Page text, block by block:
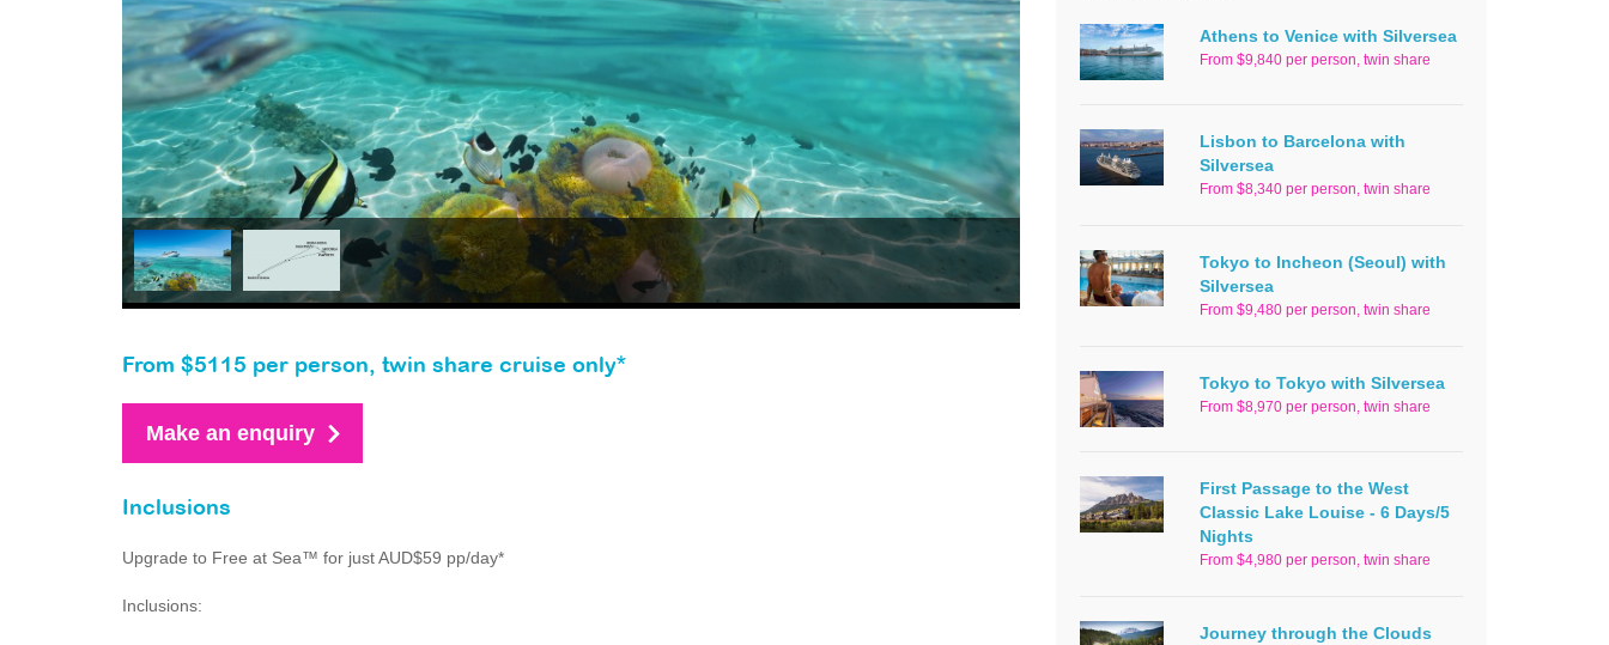
From $5115 per person, twin share cruise only*
Make an enquiry
Inclusions
Upgrade to Free at Sea™ for just AUD$59 pp/day*
Inclusions:
Athens to Venice with Silversea
From $9,840 per person, twin share
Lisbon to Barcelona with
Silversea
From $8,340 per person, twin share
Tokyo to Incheon (Seoul) with
Silversea
From $9,480 per person, twin share
Tokyo to Tokyo with Silversea
From $8,970 per person, twin share
First Passage to the West
Classic Lake Louise - 6 Days/5
Nights
From $4,980 per person, twin share
Journey through the Clouds